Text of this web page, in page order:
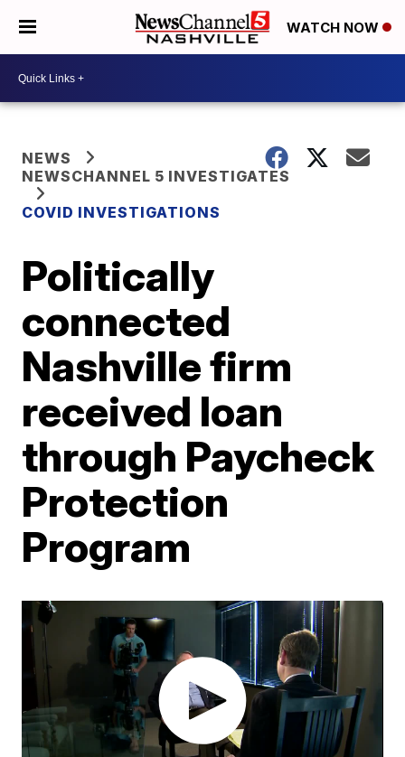
WATCH NOW
NEWS
NEWSCHANNEL 5 INVESTIGATES
COVID INVESTIGATIONS
Politically
connected
Nashville firm
received loan
through Paycheck
Protection
Program